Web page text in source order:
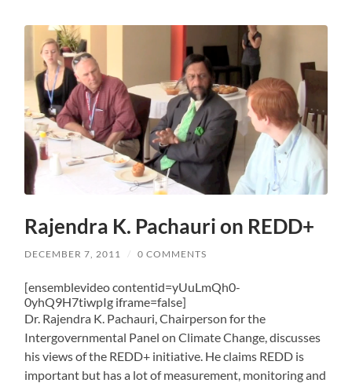
Rajendra K. Pachauri on REDD+
DECEMBER 7, 2011 / 0 COMMENTS
[ensemblevideo contentid=yUuLmQh0-
0yhQ9H7tiwpIg iframe=false]
Dr. Rajendra K. Pachauri, Chairperson for the
Intergovernmental Panel on Climate Change, discusses
his views of the REDD+ initiative. He claims REDD is
important but has a lot of measurement, monitoring and